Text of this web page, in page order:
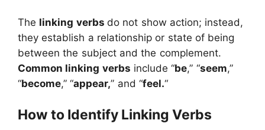
The linking verbs do not show action; instead,
they establish a relationship or state of being
between the subject and the complement.
Common linking verbs include “be,” “seem,”
“become,” “appear,” and “feel.“
How to Identify Linking Verbs